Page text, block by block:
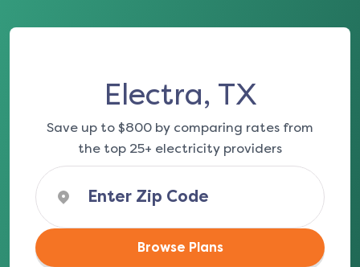
Electra, TX
Save up to $800 by comparing rates from
the top 25+ electricity providers
Browse Plans